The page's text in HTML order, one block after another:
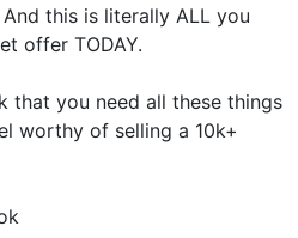
this is literally ALL you
offer TODAY.
that you need all these things
worthy of selling a 10k+